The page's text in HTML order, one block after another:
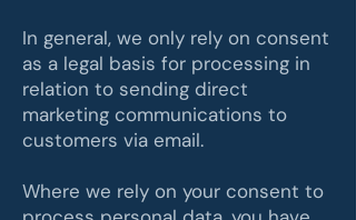
In general, we only rely on consent
as a legal basis for processing in
relation to sending direct
marketing communications to
customers via email.
Where we rely on your consent to